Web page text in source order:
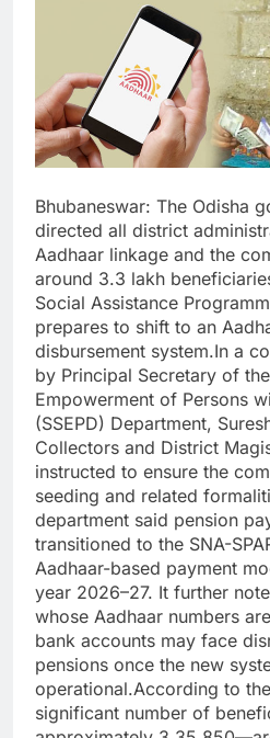
Bhubaneswar: The Odisha
directed all district
Aadhaar linkage and the
around 3.3 lakh
Social Assistance
prepares to shift to an
disbursement system.In a
by Principal Secretary of
Empowerment of Persons
(SSEPD) Department,
Collectors and District
instructed to ensure the
seeding and related
department said pension
transitioned to the SNA-
Aadhaar-based payment
year 2026–27. It further
whose Aadhaar numbers
bank accounts may face
pensions once the new
operational.According to
significant number of